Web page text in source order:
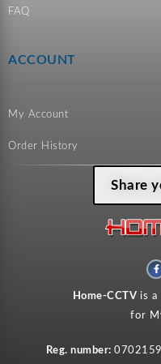
FAQ
ACCOUNT
My Account
Order History
Share
F
a
c
b
o
Home-CCTV is
for
Reg. number: